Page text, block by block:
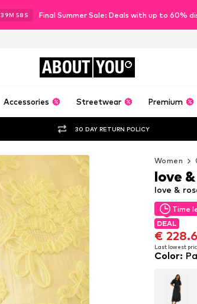
39M 56 S Final Summer Sale: Deals with up to 60%
ABOUT YOU
Accessories Streetwear Premium
30 DAY RETURN POLICY
Women
Time
DEAL
€
Last lowest
Time
DEAL
€
Last lowest
love &
love
Color: